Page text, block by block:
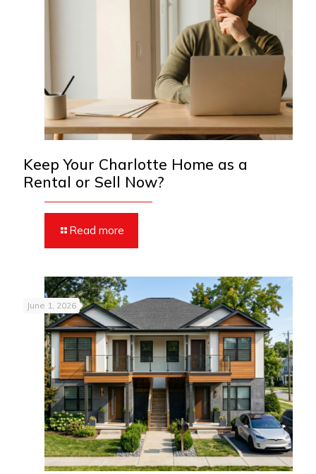
Keep Your Charlotte Home as a
Rental or Sell Now?
Read more
June 1, 2026